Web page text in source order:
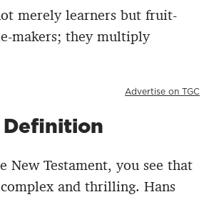
merely learners but fruit-
makers; they multiply
Advertise on TGC
New Testament, you see that
and thrilling. Hans